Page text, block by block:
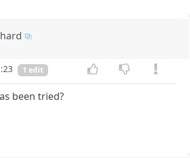
1 edit
been tried?